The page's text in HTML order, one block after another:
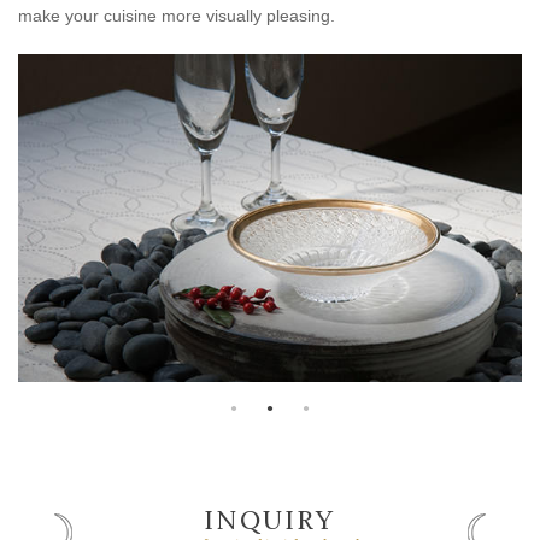
make your cuisine more visually pleasing.
INQUIRY